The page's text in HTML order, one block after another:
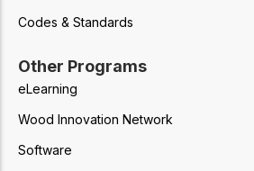
Codes & Standards
Other Programs
eLearning
Wood Innovation Network
Software